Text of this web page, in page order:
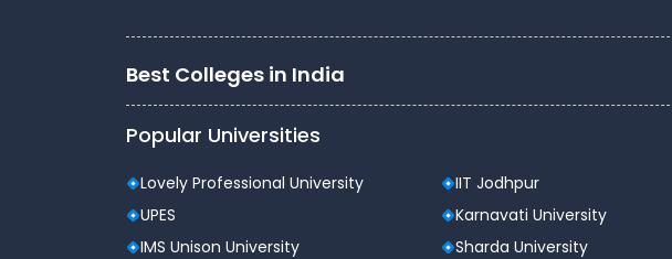
Communication
Best Colleges in India
Popular Universities
Lovely Professional University
UPES
IMS Unison University
IIT Jodhpur
Karnavati University
Sharda University